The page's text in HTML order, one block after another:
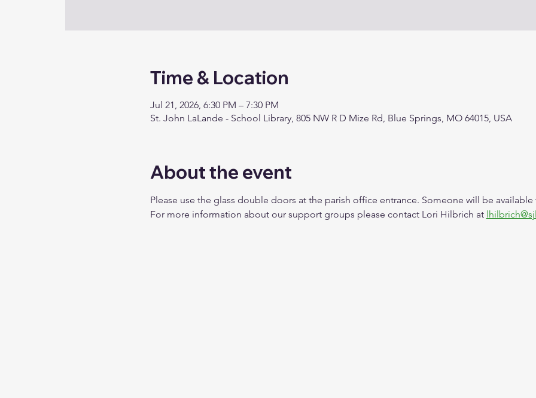
Time & Location
Jul 21, 2026, 6:30 PM – 7:30 PM
St. John LaLande - School Library, 805 NW R D Mize Rd, Blue Springs, MO 64015, USA
About the event
Please use the glass double doors at the parish office entrance. Someone will be
For more information about our support groups please contact Lori Hilbrich at